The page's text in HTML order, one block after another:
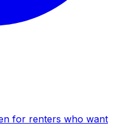
for renters who want